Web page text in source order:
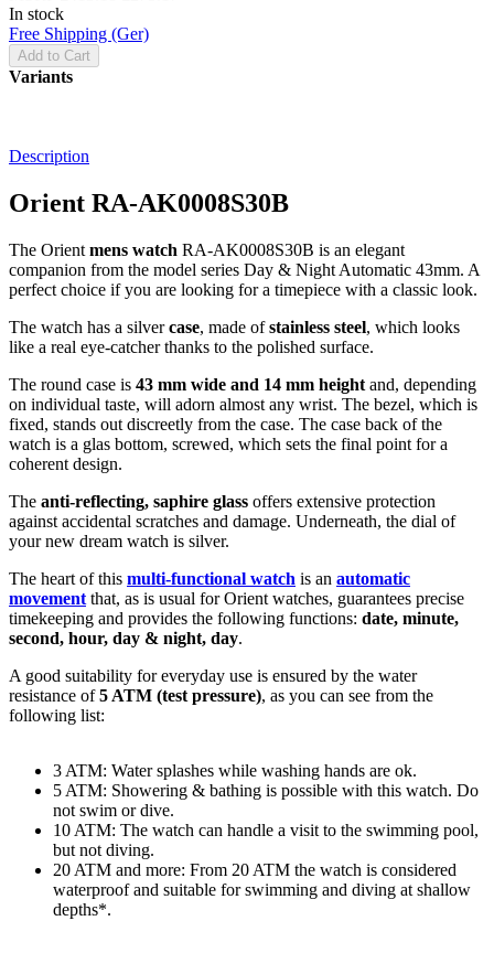
In stock
Free Shipping (Ger)
Add to Cart
Variants
Description
Orient RA-AK0008S30B
The Orient mens watch RA-AK0008S30B is an elegant
companion from the model series Day & Night Automatic 43mm. A
perfect choice if you are looking for a timepiece with a classic look.
The watch has a silvercase, made ofstainless steel, which looks
like a real eye-catcher thanks to the polished surface.
The round case is 43 mm wide and 14 mm height and, depending
on individual taste, will adorn almost any wrist. The bezel, which is
fixed, stands out discreetly from the case. The case back of the
watch is a glas bottom, screwed, which sets the final point for a
coherent design.
The anti-reflecting, saphire glass offers extensive protection
against accidental scratches and damage. Underneath, the dial of
your new dream watch is silver.
The heart of this multi-functional watch is an automatic
movement that, as is usual for Orient watches, guarantees precise
timekeeping and provides the following functions: date, minute,
second, hour, day & night, day.
A good suitability for everyday use is ensured by the water
resistance of5 ATM (test pressure), as you can see from the
following list:
3 ATM: Water splashes while washing hands are ok.
5 ATM: Showering & bathing is possible with this watch. Do
not swim or dive.
10 ATM: The watch can handle a visit to the swimming pool,
but not diving.
20 ATM and more: From 20 ATM the watch is considered
waterproof and suitable for swimming and diving at shallow
depths*.